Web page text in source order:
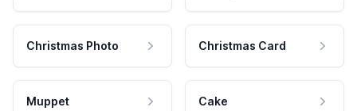
Christmas Photo Christmas Card
Muppet Cake